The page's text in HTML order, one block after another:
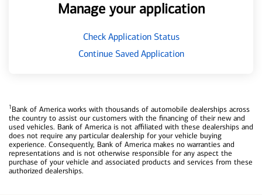
Manage your application
Check Application Status
Continue Saved Application
1Bank of America works with thousands of automobile dealerships across
the country to assist our customers with the financing of their new and
used vehicles. Bank of America is not affiliated with these dealerships and
does not require any particular dealership for your vehicle buying
experience. Consequently, Bank of America makes no warranties and
representations and is not otherwise responsible for any aspect the
purchase of your vehicle and associated products and services from these
authorized dealerships.